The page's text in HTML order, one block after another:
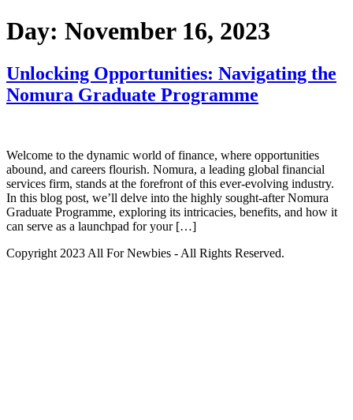
Day: November 16, 2023
Unlocking Opportunities: Navigating the
Nomura Graduate Programme
Welcome to the dynamic world of finance, where opportunities
abound, and careers flourish. Nomura, a leading global financial
services firm, stands at the forefront of this ever-evolving industry.
In this blog post, we’ll delve into the highly sought-after Nomura
Graduate Programme, exploring its intricacies, benefits, and how it
can serve as a launchpad for your […]
Copyright 2023 All For Newbies - All Rights Reserved.